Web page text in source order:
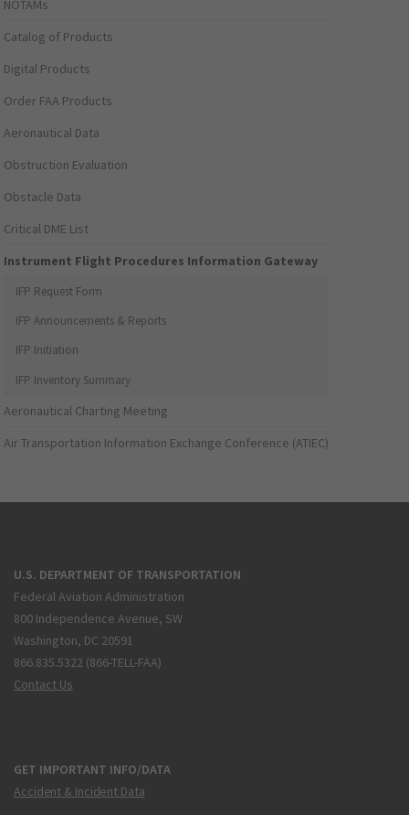
NOTAMs
Catalog of Products
Digital Products
Order FAA Products
Aeronautical Data
Obstruction Evaluation
Obstacle Data
Critical DME List
Instrument Flight Procedures Information Gateway
IFP Request Form
IFP Announcements & Reports
IFP Initiation
IFP Inventory Summary
Aeronautical Charting Meeting
Air Transportation Information Exchange Conference (ATIEC)
U.S. DEPARTMENT OF TRANSPORTATION
Federal Aviation Administration
800 Independence Avenue, SW
Washington, DC 20591
866.835.5322 (866-TELL-FAA)
Contact Us
GET IMPORTANT INFO/DATA
Accident & Incident Data